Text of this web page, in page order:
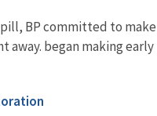
BP committed to
away. began making